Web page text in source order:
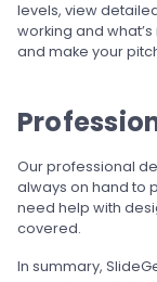
levels, view
working and
and make your
Our professional
always on hand to
need help with
covered.
In summary,